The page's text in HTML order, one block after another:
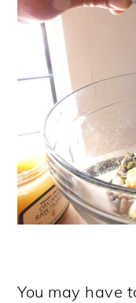
You may have